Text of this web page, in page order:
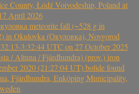
County, Łódź Voivodeship, Poland at
April 2026
meteorite fall (~528 g in
in Okulovka (Окуловка), Novgorod
3:32:44 UTC on 27 October 2025
/ Altuna / Fjärdhundra) (prov.) iron
2020 (21:27:04 UT) bolide found
Fjärdhundra, Enköping Municipality,